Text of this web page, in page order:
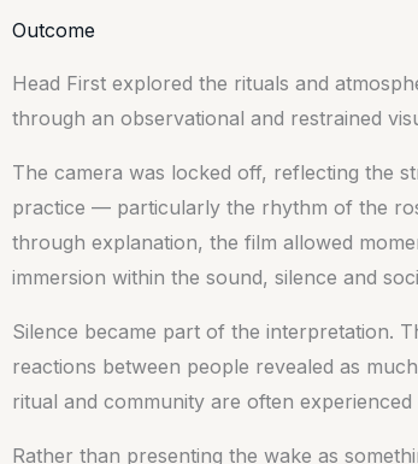
Outcome
Head First explored the rituals and
through an observational and restrained
The camera was locked off, reflecting the
practice — particularly the rhythm of the
through explanation, the film allowed
immersion within the sound, silence and
Silence became part of the interpretation.
reactions between people revealed as
ritual and community are often
Rather than presenting the wake as